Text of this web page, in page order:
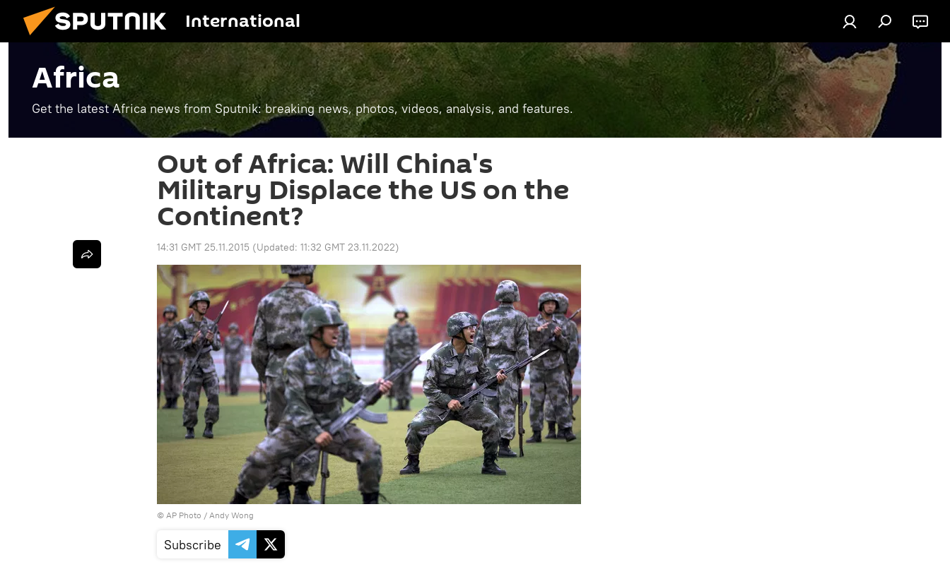
International
Africa
Get the latest Africa news from Sputnik: breaking news, photos, videos, analysis, and features.
Out of Africa: Will China's
Military Displace the US on the
Continent?
14:31 GMT 25.11.2015 (Updated: 11:32 GMT 23.11.2022)
© AP Photo / Andy Wong
Subscribe